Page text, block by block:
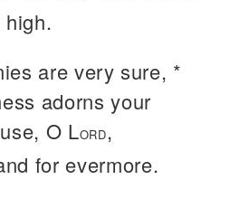
high.
are very sure, *
adorns your
O LORD,
for evermore.